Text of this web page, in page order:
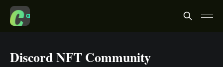
Discord NFT Community